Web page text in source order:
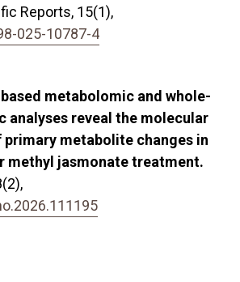
Reports, 15(1),
025-10787-4
metabolomic and whole-
analyses reveal the molecular
primary metabolite changes in
methyl jasmonate treatment.
(2),